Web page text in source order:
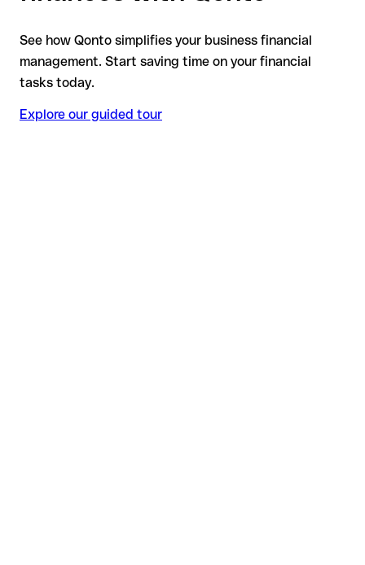
See how Qonto simplifies your business financial
management. Start saving time on your financial
tasks today.
Explore our guided tour